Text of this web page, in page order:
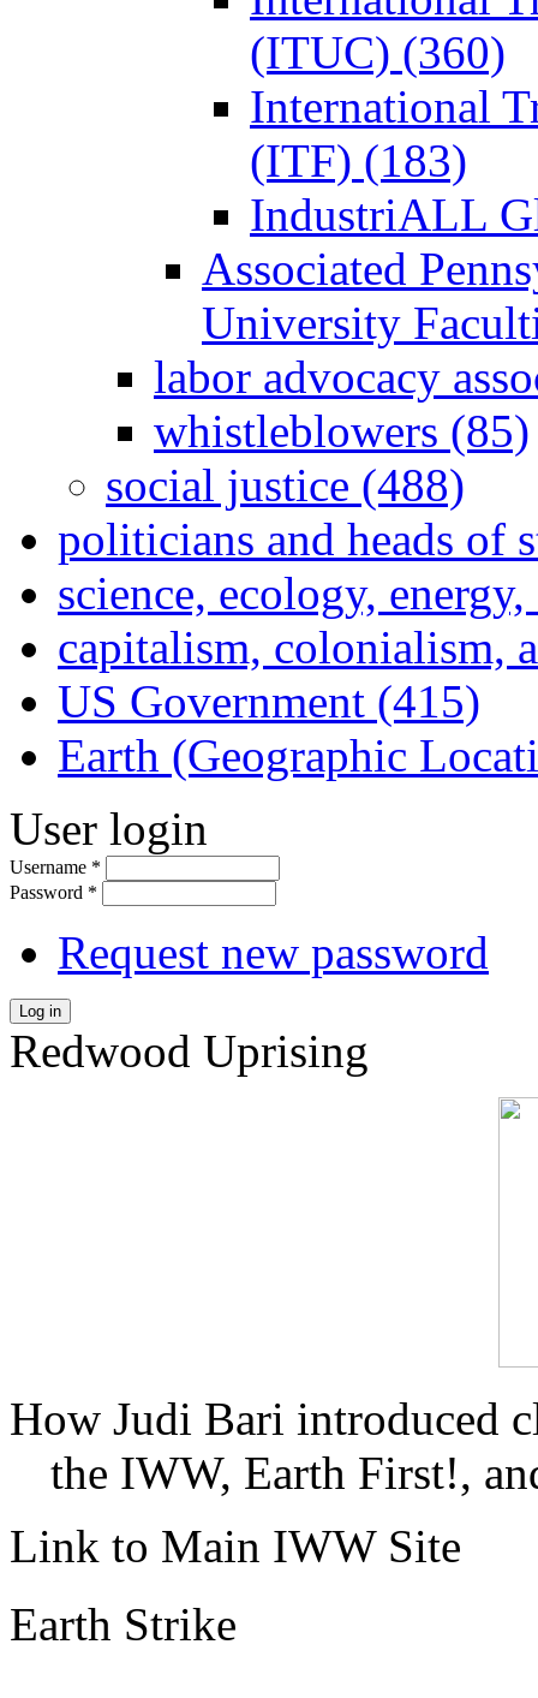
(ITUC) (360)
International
(ITF) (183)
IndustriALL
Associated
University
labor advocacy
whistleblowers (85)
social justice (488)
politicians and heads of
science, ecology,
capitalism, colonialism,
US Government (415)
Earth (Geographic
User login
Username *
Password *
Request new password
Log in
Redwood Uprising
How Judi Bari introduced
the IWW, Earth First!,
Link to Main IWW Site
Earth Strike